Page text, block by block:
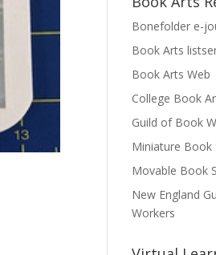
Bonefolder e-
Book Arts
Book Arts Web
College Book
Guild of Book
Miniature Book
Movable Book
New England
Workers